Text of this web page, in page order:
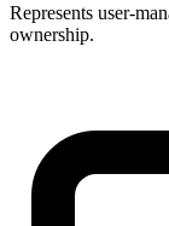
Represents user-
ownership.